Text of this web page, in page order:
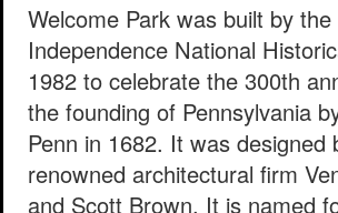
Welcome Park was built by
Independence National
1982 to celebrate the 300th
the founding of Pennsylvania
Penn in 1682. It was designed
renowned architectural firm
and Scott Brown. It is named